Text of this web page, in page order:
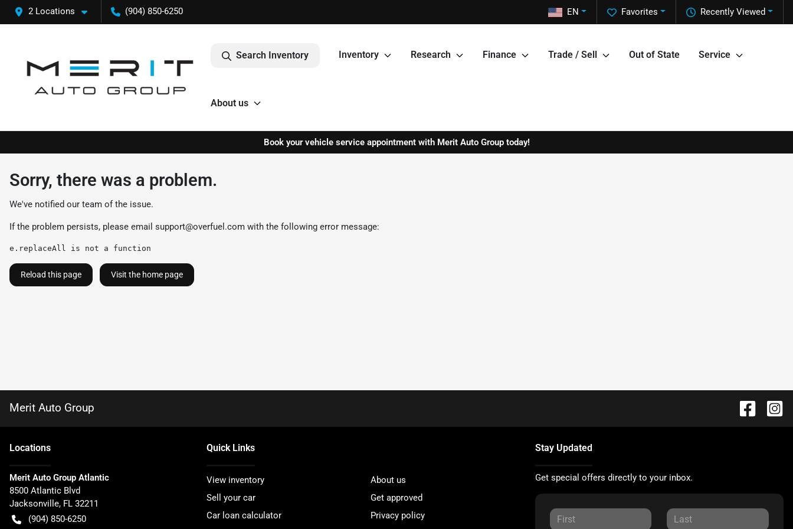
2 Locations (904) 850-6250 Recently Viewed
Favorites
EN
Search Inventory Inventory Research Finance Trade / Sell Out of State Service
About us
Book your vehicle service appointment with Merit Auto Group today!
Sorry, there was a problem.
We've notified our team of the issue.
If the problem persists, please email support@overfuel.com with the following error message:
e.replaceAll is not a function
Reload this page Visit the home page
Merit Auto Group
Locations
Merit Auto Group Atlantic
8500 Atlantic Blvd
Jacksonville, FL 32211
(904) 850-6250
Quick Links
View inventory
About us
Sell your car
Get approved
Car loan calculator
Privacy policy
Stay Updated
Get special offers directly to your inbox.